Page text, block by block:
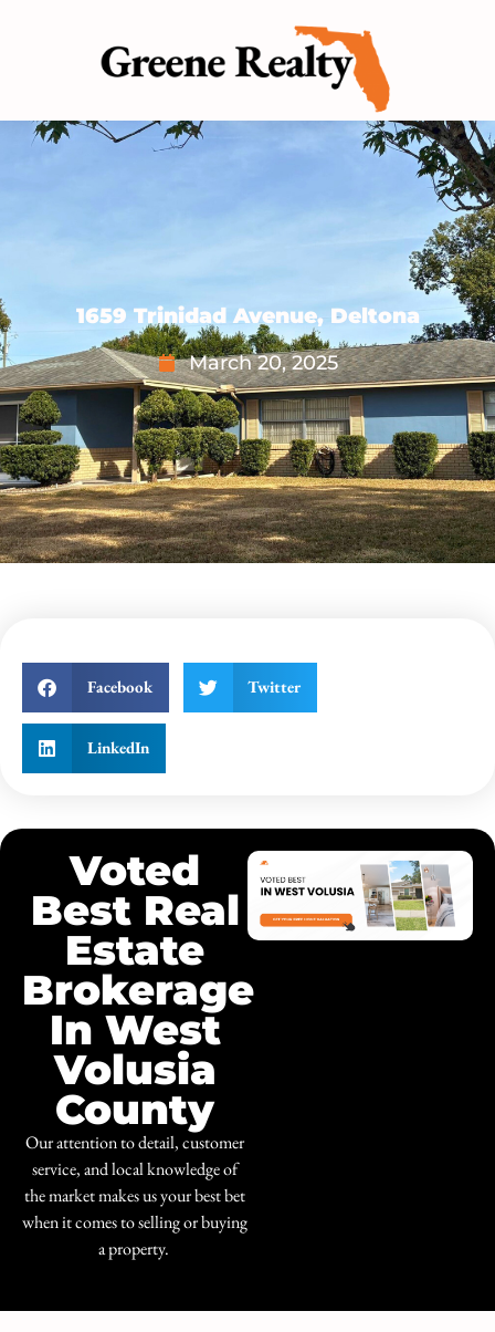
1659 Trinidad Avenue, Deltona
March 20, 2025
Facebook Twitter
LinkedIn
Voted
Best Real
Estate
Brokerage
In West
Volusia
County
Our attention to detail, customer
service, and local knowledge of
the market makes us your best bet
when it comes to selling or buying
a property.